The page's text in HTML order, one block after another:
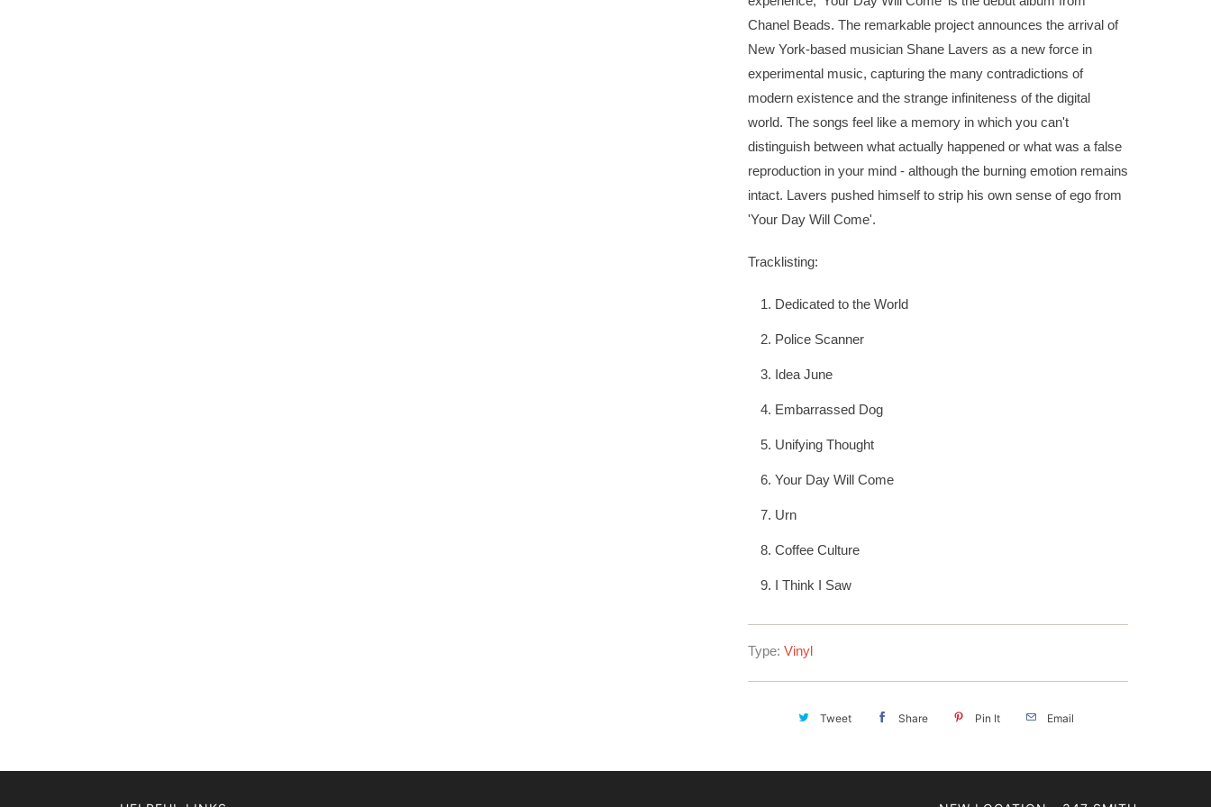
Chanel Beads. The remarkable project announces the arrival of
New York-based musician Shane Lavers as a new force in
experimental music, capturing the many contradictions of
modern existence and the strange infiniteness of the digital
world. The songs feel like a memory in which you can't
distinguish between what actually happened or what was a false
reproduction in your mind - although the burning emotion remains
intact. Lavers pushed himself to strip his own sense of ego from
'Your Day Will Come'.
Tracklisting:
Dedicated to the World
Police Scanner
Idea June
Embarrassed Dog
Unifying Thought
Your Day Will Come
Urn
Coffee Culture
I Think I Saw
Type: Vinyl
Tweet Share Pin It Email